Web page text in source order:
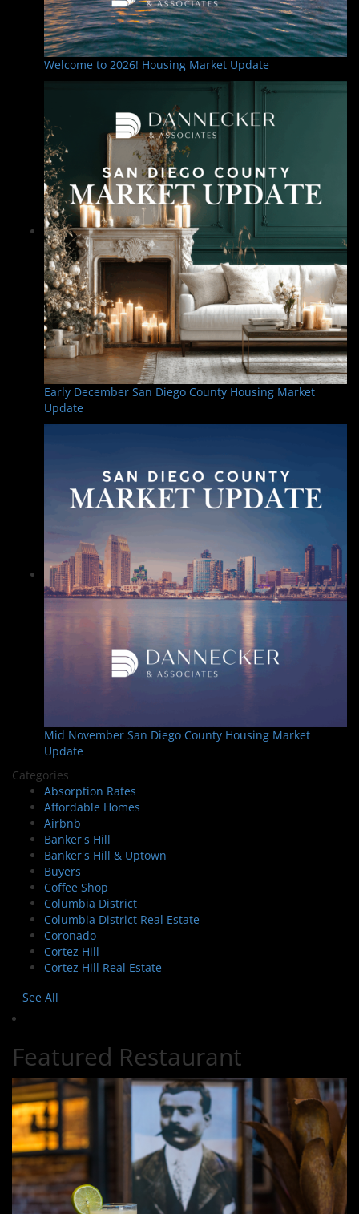
Welcome to 2026! Housing Market Update
Early December San Diego County Housing Market
Update
Mid November San Diego County Housing Market
Update
Categories
Absorption Rates
Affordable Homes
Airbnb
Banker's Hill
Banker's Hill & Uptown
Buyers
Coffee Shop
Columbia District
Columbia District Real Estate
Coronado
Cortez Hill
Cortez Hill Real Estate
See All
Featured Restaurant